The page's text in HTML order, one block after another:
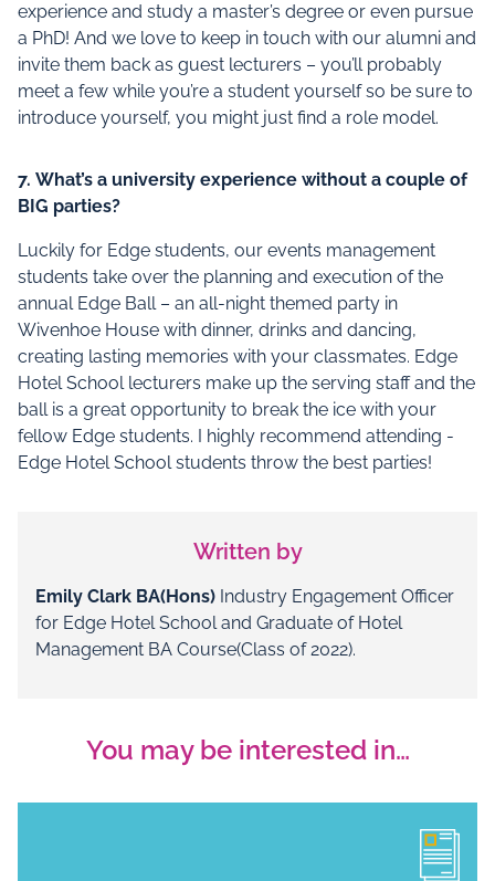
experience and study a master’s degree or even pursue
a PhD! And we love to keep in touch with our alumni and
invite them back as guest lecturers – you’ll probably
meet a few while you’re a student yourself so be sure to
introduce yourself, you might just find a role model.
7. What’s a university experience without a couple of
BIG parties?
Luckily for Edge students, our events management
students take over the planning and execution of the
annual Edge Ball – an all-night themed party in
Wivenhoe House with dinner, drinks and dancing,
creating lasting memories with your classmates. Edge
Hotel School lecturers make up the serving staff and the
ball is a great opportunity to break the ice with your
fellow Edge students. I highly recommend attending -
Edge Hotel School students throw the best parties!
Written by
Emily Clark BA(Hons) Industry Engagement Officer
for Edge Hotel School and Graduate of Hotel
Management BA Course(Class of 2022).
You may be interested in…